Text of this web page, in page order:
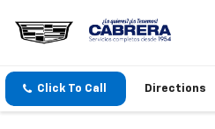
Click To Call Directions